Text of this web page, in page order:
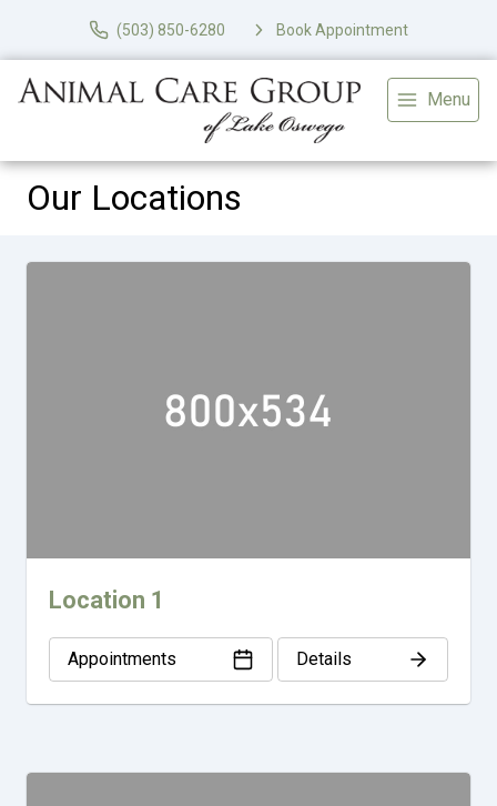
(503) 850-6280 Book Appointment
Menu
Our Locations
Location 1
Appointments Details